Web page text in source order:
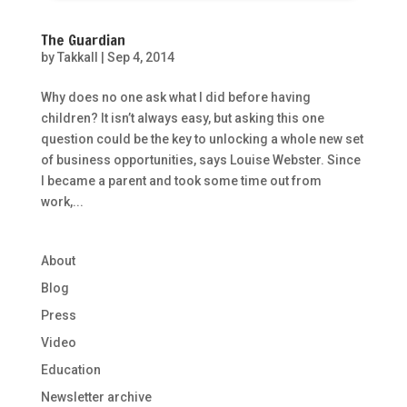
The Guardian
byTakkall Sep 4, 2014
Why does no one ask what I did before having
children? It isn’t always easy, but asking this one
question could be the key to unlocking a whole new set
of business opportunities, says Louise Webster. Since
I became a parent and took some time out from
work,...
About
Blog
Press
Video
Education
Newsletter archive